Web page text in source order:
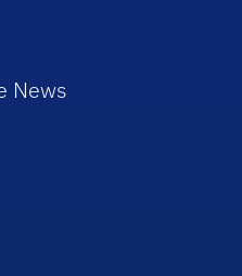
News